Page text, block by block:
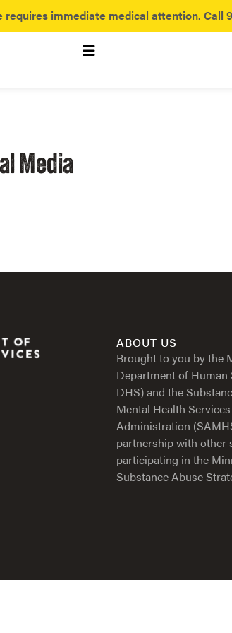
requires immediate medical attention. Call
Media
ABOUT US
Brought to you by the
Department of Human
DHS) and the
Mental Health Services
Administration
partnership with other
participating in the
Substance Abuse